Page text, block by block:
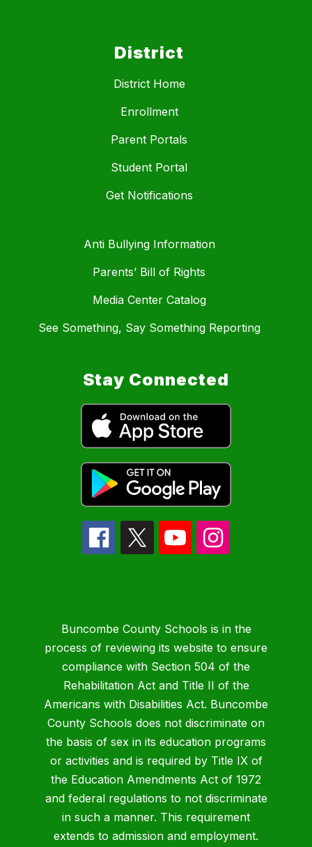
District
District Home
Enrollment
Parent Portals
Student Portal
Get Notifications
Anti Bullying Information
Parents’ Bill of Rights
Media Center Catalog
See Something, Say Something Reporting
Stay Connected
Buncombe County Schools is in the
process of reviewing its website to ensure
compliance with Section 504 of the
Rehabilitation Act and Title II of the
Americans with Disabilities Act. Buncombe
County Schools does not discriminate on
the basis of sex in its education programs
or activities and is required by Title IX of
the Education Amendments Act of 1972
and federal regulations to not discriminate
in such a manner. This requirement
extends to admission and employment.